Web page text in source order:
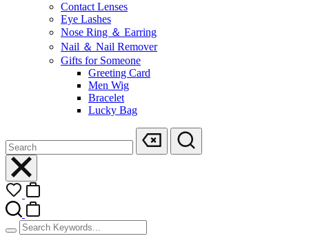
Contact Lenses
Eye Lashes
Nose Ring ＆ Earring
Nail ＆ Nail Remover
Gifts for Someone
Greeting Card
Men Wig
Bracelet
Lucky Bag